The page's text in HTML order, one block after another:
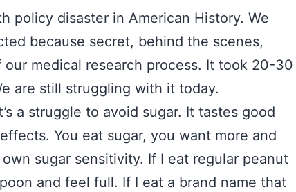
policy disaster in American History. We
because secret, behind the scenes,
medical research process. It took 20-30
are still struggling with it today.
a struggle to avoid sugar. It tastes good
You eat sugar, you want more and
sugar sensitivity. If I eat regular peanut
and feel full. If I eat a brand name that